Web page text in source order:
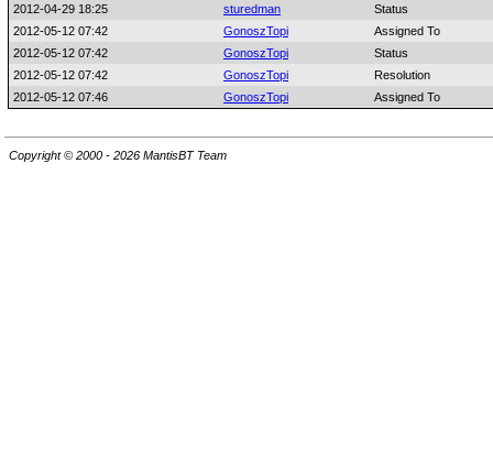
2012-04-29 18:25
sturedman
Status
2012-05-12 07:42
GonoszTopi
Assigned To
2012-05-12 07:42
GonoszTopi
Status
2012-05-12 07:42
GonoszTopi
Resolution
2012-05-12 07:46
GonoszTopi Assigned To
Copyright © 2000 - 2026 MantisBT Team